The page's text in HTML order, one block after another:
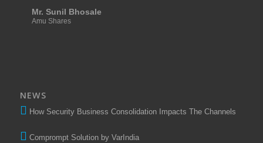
Mr. Sunil Bhosale
Amu Shares
NEWS
How Security Business Consolidation Impacts The Channels
Comprompt Solution by VarIndia